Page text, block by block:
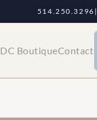
514.250.3296 |
DC BoutiqueContact